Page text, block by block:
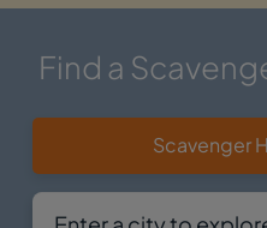
Find a
Scavenger